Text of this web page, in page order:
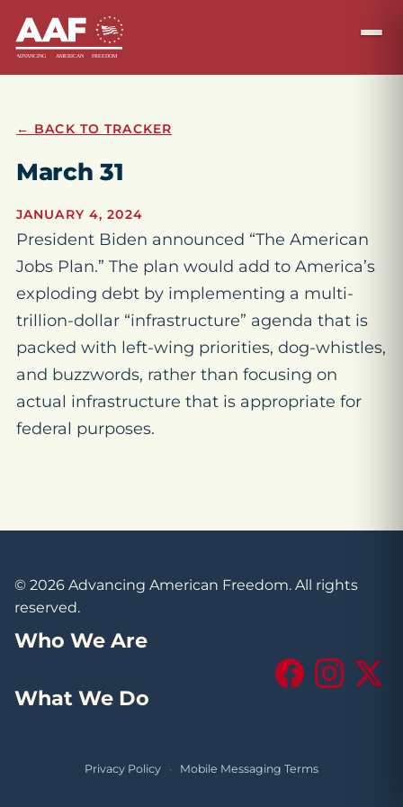
← BACK TO TRACKER
March 31
JANUARY 4, 2024
President Biden announced “The American
Jobs Plan.” The plan would add to America’s
exploding debt by implementing a multi-
trillion-dollar “infrastructure” agenda that is
packed with left-wing priorities, dog-whistles,
and buzzwords, rather than focusing on
actual infrastructure that is appropriate for
federal purposes.
© 2026 Advancing American Freedom. All rights
reserved.
Who We Are
What We Do
FacebookInstagram
X
Privacy Policy · Mobile Messaging Terms